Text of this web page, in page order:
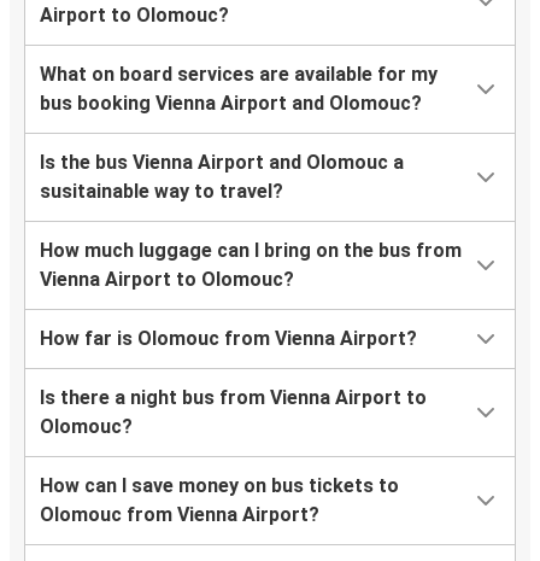
Airport to Olomouc?
What on board services are available for my
bus booking Vienna Airport and Olomouc?
Is the bus Vienna Airport and Olomouc a
susitainable way to travel?
How much luggage can I bring on the bus from
Vienna Airport to Olomouc?
How far is Olomouc from Vienna Airport?
Is there a night bus from Vienna Airport to
Olomouc?
How can I save money on bus tickets to
Olomouc from Vienna Airport?